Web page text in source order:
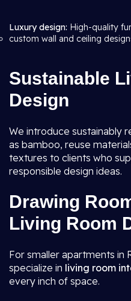
Luxury design: High-quality
custom wall and ceiling
Sustainable
Design
We introduce sustainably
as bamboo, reuse
textures to clients who
responsible design ideas.
Drawing
Living Room
For smaller apartments in
specialize in living room
every inch of space.